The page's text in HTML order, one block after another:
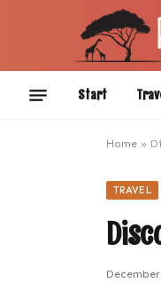
Start
Home »
TRAVEL
December